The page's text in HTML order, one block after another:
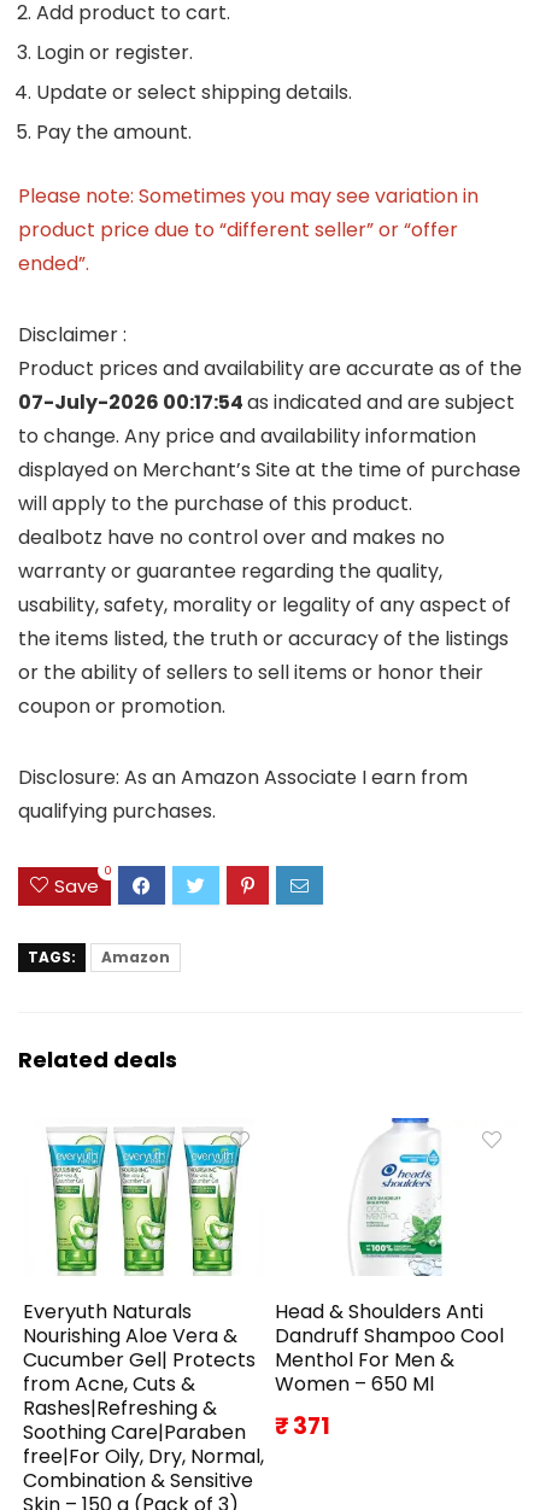
Add product to cart.
Login or register.
Update or select shipping details.
Pay the amount.
Please note: Sometimes you may see variation in
product price due to “different seller” or “offer
ended”.
Disclaimer :
Product prices and availability are accurate as of the
07-July-2026 00:17:54as indicated and are subject
to change. Any price and availability information
displayed on Merchant’s Site at the time of purchase
will apply to the purchase of this product.
dealbotz have no control over and makes no
warranty or guarantee regarding the quality,
usability, safety, morality or legality of any aspect of
the items listed, the truth or accuracy of the listings
or the ability of sellers to sell items or honor their
coupon or promotion.
Disclosure: As an Amazon Associate I earn from
qualifying purchases.
Save
0
TAGS: Amazon
Related deals
Everyuth Naturals
Nourishing Aloe Vera &
Cucumber Gel| Protects
from Acne, Cuts &
Rashes|Refreshing &
Soothing Care|Paraben
free|For Oily, Dry, Normal,
Combination & Sensitive
Head & Shoulders Anti
Dandruff Shampoo Cool
Menthol For Men &
Women – 650 Ml
₹ 371